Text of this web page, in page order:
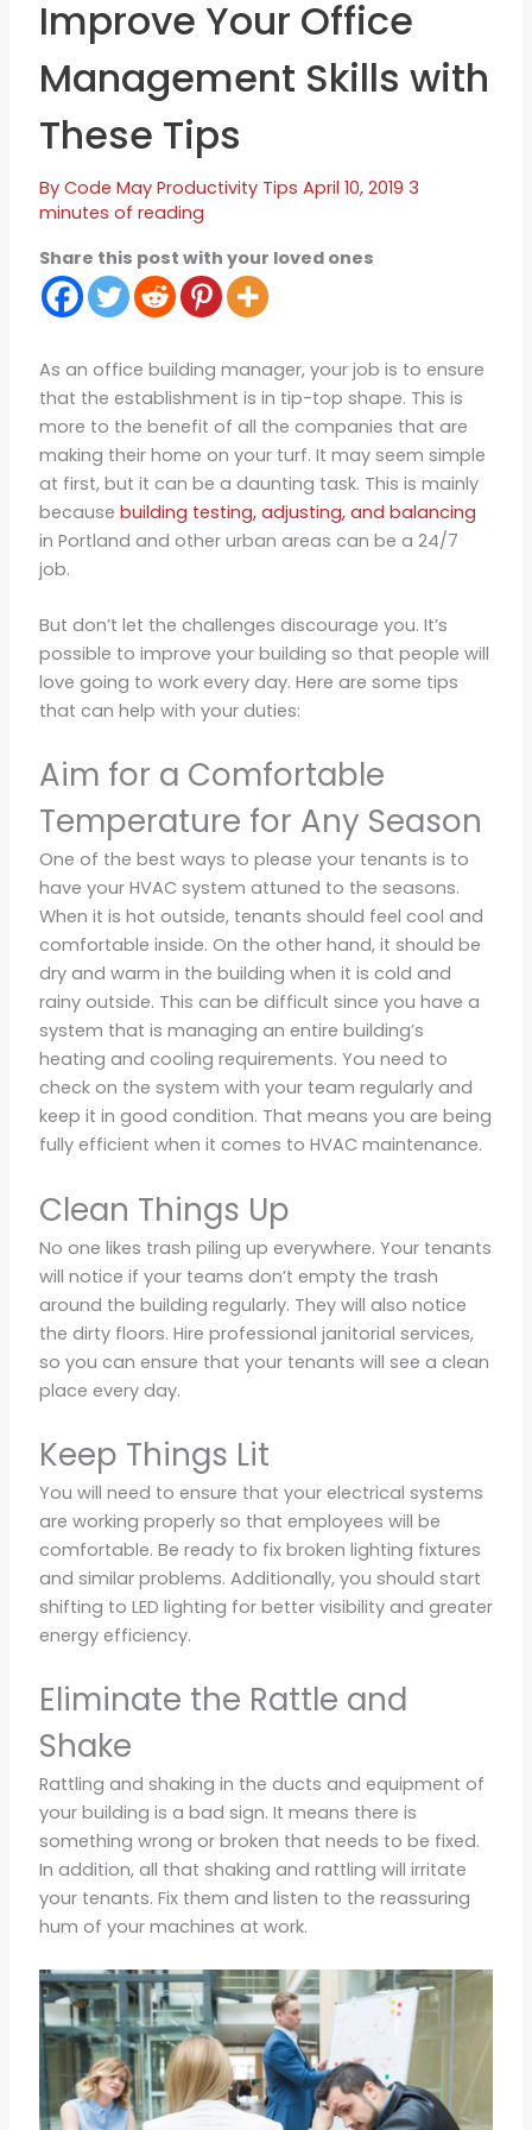
Improve Your Office
Management Skills with
These Tips
By Code May Productivity Tips April 10, 2019 3
minutes of reading
Share this post with your loved ones
As an office building manager, your job is to ensure
that the establishment is in tip-top shape. This is
more to the benefit of all the companies that are
making their home on your turf. It may seem simple
at first, but it can be a daunting task. This is mainly
because building testing, adjusting, and balancing
in Portland and other urban areas can be a 24/7
job.
But don’t let the challenges discourage you. It’s
possible to improve your building so that people will
love going to work every day. Here are some tips
that can help with your duties:
Aim for a Comfortable
Temperature for Any Season
One of the best ways to please your tenants is to
have your HVAC system attuned to the seasons.
When it is hot outside, tenants should feel cool and
comfortable inside. On the other hand, it should be
dry and warm in the building when it is cold and
rainy outside. This can be difficult since you have a
system that is managing an entire building’s
heating and cooling requirements. You need to
check on the system with your team regularly and
keep it in good condition. That means you are being
fully efficient when it comes to HVAC maintenance.
Clean Things Up
No one likes trash piling up everywhere. Your tenants
will notice if your teams don’t empty the trash
around the building regularly. They will also notice
the dirty floors. Hire professional janitorial services,
so you can ensure that your tenants will see a clean
place every day.
Keep Things Lit
You will need to ensure that your electrical systems
are working properly so that employees will be
comfortable. Be ready to fix broken lighting fixtures
and similar problems. Additionally, you should start
shifting to LED lighting for better visibility and greater
energy efficiency.
Eliminate the Rattle and
Shake
Rattling and shaking in the ducts and equipment of
your building is a bad sign. It means there is
something wrong or broken that needs to be fixed.
In addition, all that shaking and rattling will irritate
your tenants. Fix them and listen to the reassuring
hum of your machines at work.